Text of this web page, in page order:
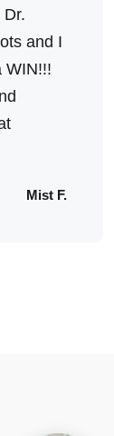
and I
WIN!!!
Mist F.